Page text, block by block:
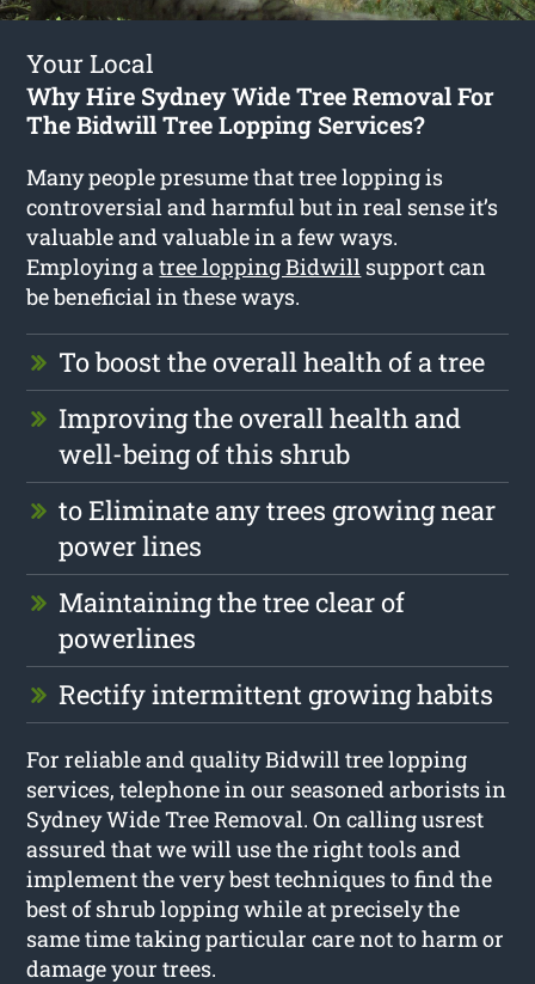
Your Local
Why Hire Sydney Wide Tree Removal For
The Bidwill Tree Lopping Services?
Many people presume that tree lopping is
controversial and harmful but in real sense it’s
valuable and valuable in a few ways.
Employing atree lopping Bidwill support can
be beneficial in these ways.
To boost the overall health of a tree
Improving the overall health and
well-being of this shrub
to Eliminate any trees growing near
power lines
Maintaining the tree clear of
powerlines
Rectify intermittent growing habits
For reliable and quality Bidwill tree lopping
services, telephone in our seasoned arborists in
Sydney Wide Tree Removal. On calling usrest
assured that we will use the right tools and
implement the very best techniques to find the
best of shrub lopping while at precisely the
same time taking particular care not to harm or
damage your trees.